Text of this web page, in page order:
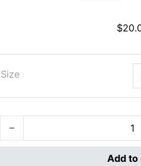
$
Size
Add to